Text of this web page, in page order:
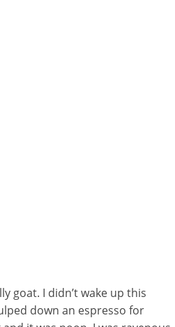
goat. I didn’t wake up this
down an espresso for